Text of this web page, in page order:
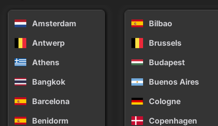
Amsterdam
Antwerp
Athens
Bangkok
Barcelona
Benidorm
Bilbao
Brussels
Budapest
Buenos Aires
Cologne
Copenhagen